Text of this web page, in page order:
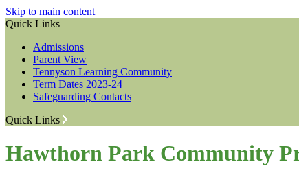
Skip to main content
Quick Links
Admissions
Parent View
Tennyson Learning Community
Term Dates 2023-24
Safeguarding Contacts
Quick Links
Hawthorn Park Community